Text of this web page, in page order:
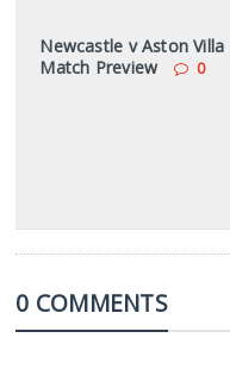
Newcastle v Aston Villa
Match Preview
0
0 COMMENTS